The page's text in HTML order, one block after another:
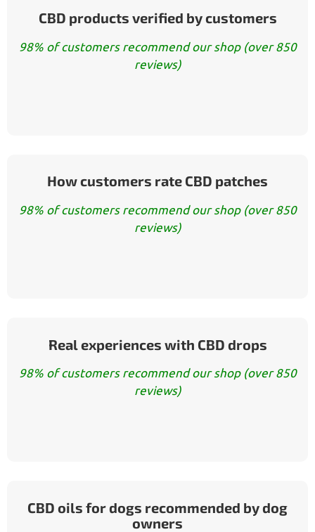
CBD products verified by customers
98% of customers recommend our shop (over 850
reviews)
How customers rate CBD patches
98% of customers recommend our shop (over 850
reviews)
Real experiences with CBD drops
98% of customers recommend our shop (over 850
reviews)
CBD oils for dogs recommended by dog
owners